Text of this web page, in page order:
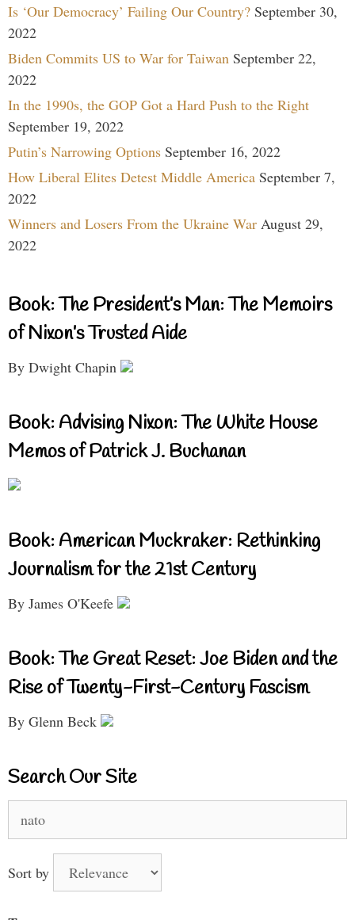
Is ‘Our Democracy’ Failing Our Country? September 30,
2022
Biden Commits US to War for Taiwan September 22,
2022
In the 1990s, the GOP Got a Hard Push to the Right
September 19, 2022
Putin’s Narrowing Options September 16, 2022
How Liberal Elites Detest Middle America September 7,
2022
Winners and Losers From the Ukraine War August 29,
2022
Book: The President’s Man: The Memoirs
of Nixon’s Trusted Aide
By Dwight Chapin
Book: Advising Nixon: The White House
Memos of Patrick J. Buchanan
Book: American Muckraker: Rethinking
Journalism for the 21st Century
By James O'Keefe
Book: The Great Reset: Joe Biden and the
Rise of Twenty-First-Century Fascism
By Glenn Beck
Search Our Site
for:
Sort by